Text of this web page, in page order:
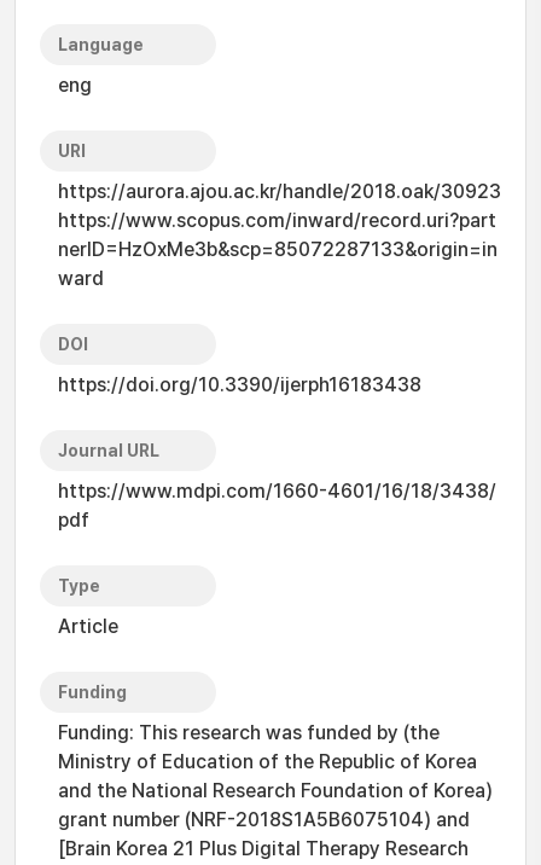
Language
eng
URI
https://aurora.ajou.ac.kr/handle/2018.oak/30923
https://www.scopus.com/inward/record.uri?part
nerID=HzOxMe3b&scp=85072287133&origin=in
ward
DOI
https://doi.org/10.3390/ijerph16183438
Journal URL
https://www.mdpi.com/1660-4601/16/18/3438/
pdf
Type
Article
Funding
Funding: This research was funded by (the
Ministry of Education of the Republic of Korea
and the National Research Foundation of Korea)
grant number (NRF-2018S1A5B6075104) and
[Brain Korea 21 Plus Digital Therapy Research